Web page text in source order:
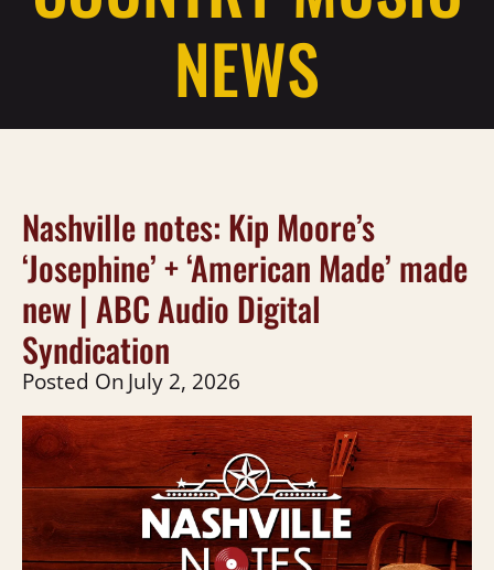
NEWS
Nashville notes: Kip Moore’s
‘Josephine’ + ‘American Made’ made
new | ABC Audio Digital
Syndication
Posted OnJuly 2, 2026